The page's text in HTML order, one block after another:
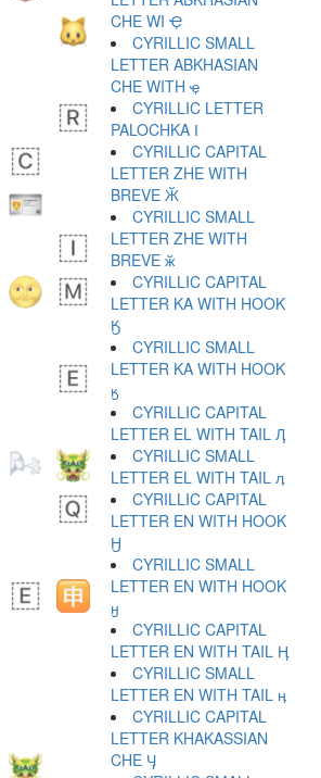
CHE WI Ҿ
CYRILLIC SMALL
LETTER ABKHASIAN
CHE WITH ҿ
CYRILLIC LETTER
PALOCHKA Ӏ
CYRILLIC CAPITAL
LETTER ZHE WITH
BREVE Ӂ
CYRILLIC SMALL
LETTER ZHE WITH
BREVE ӂ
CYRILLIC CAPITAL
LETTER KA WITH HOOK
Ӄ
CYRILLIC SMALL
LETTER KA WITH HOOK
ӄ
CYRILLIC CAPITAL
LETTER EL WITH TAIL Ӆ
CYRILLIC SMALL
LETTER EL WITH TAIL ӆ
CYRILLIC CAPITAL
LETTER EN WITH HOOK
Ӈ
CYRILLIC SMALL
LETTER EN WITH HOOK
ӈ
CYRILLIC CAPITAL
LETTER EN WITH TAIL Ӊ
CYRILLIC SMALL
LETTER EN WITH TAIL ӊ
CYRILLIC CAPITAL
LETTER KHAKASSIAN
CHE Ӌ